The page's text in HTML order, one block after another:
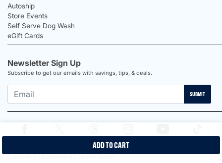
ADD TO CART
Autoship
Store Events
Self Serve Dog Wash
eGift Cards
Newsletter Sign Up
Subscribe to get our emails with savings, tips, & deals.
SUBMIT
Proudly Canadian Shop | Privacy Policy |